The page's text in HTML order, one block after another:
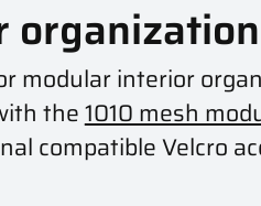
organization
modular interior
the1010 mesh
compatible Velcro